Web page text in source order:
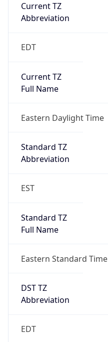
Current TZ
Abbreviation
EDT
Current TZ
Full Name
Eastern Daylight Time
Standard TZ
Abbreviation
EST
Standard TZ
Full Name
Eastern Standard Time
DST TZ
Abbreviation
EDT